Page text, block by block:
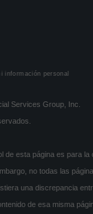
información personal
Services Group, Inc.
de esta página es para
no todas las
una discrepancia
de esa misma